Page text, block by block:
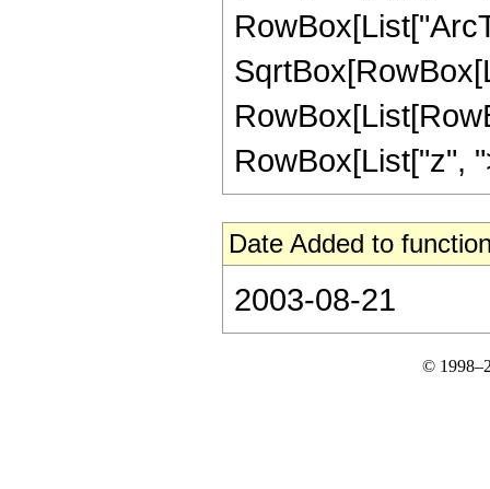
RowBox[List["z",
Date Added to
2003-08-21